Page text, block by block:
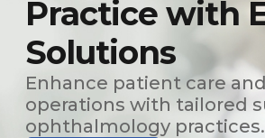
Practice with
Solutions
Enhance patient care
operations with tailored
ophthalmology practices.